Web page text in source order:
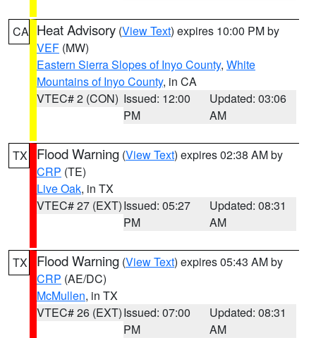
CA Heat Advisory (View Text) expires 10:00 PM by
VEF (MW)
Eastern Sierra Slopes of Inyo County, White
Mountains of Inyo County, in CA
VTEC# 2 (CON) Issued: 12:00
PM
Updated: 03:06
AM
TX Flood Warning (View Text) expires 02:38 AM by
CRP (TE)
Live Oak, in TX
VTEC# 27 (EXT)Issued: 05:27
PM
Updated: 08:31
AM
TX Flood Warning (View Text) expires 05:43 AM by
CRP (AE/DC)
McMullen, in TX
VTEC# 26 (EXT)Issued: 07:00
PM
Updated: 08:31
AM